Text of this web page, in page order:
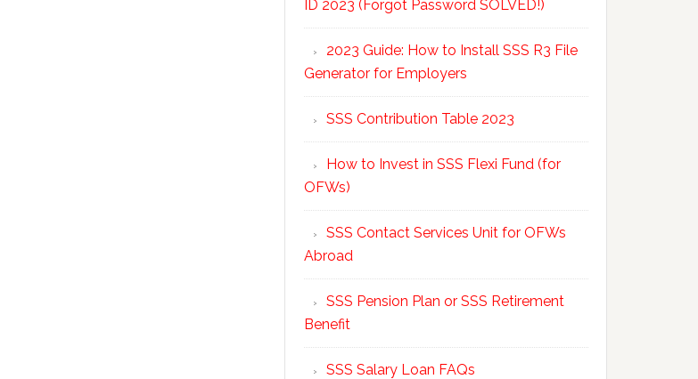
ID 2023 (Forgot Password SOLVED!)
2023 Guide: How to Install SSS R3 File
Generator for Employers
SSS Contribution Table 2023
How to Invest in SSS Flexi Fund (for
OFWs)
SSS Contact Services Unit for OFWs
Abroad
SSS Pension Plan or SSS Retirement
Benefit
SSS Salary Loan FAQs